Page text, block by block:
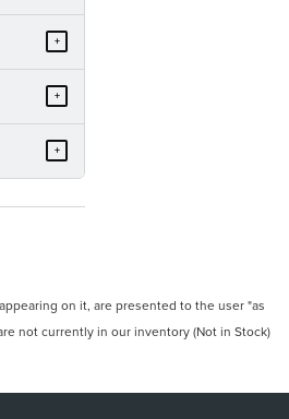
+
+
+
on it, are presented to the user "as
not currently in our inventory (Not in Stock)